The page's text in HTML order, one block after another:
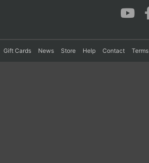
Gift Cards News Store Help Contact